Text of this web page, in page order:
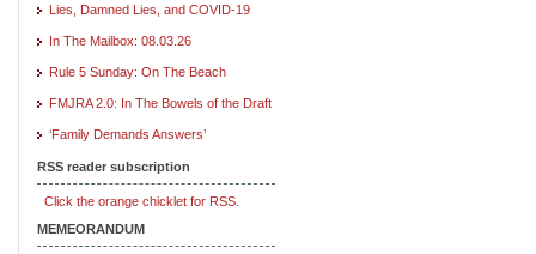
Lies, Damned Lies, and COVID-19
In The Mailbox: 08.03.26
Rule 5 Sunday: On The Beach
FMJRA 2.0: In The Bowels of the Draft
‘Family Demands Answers’
RSS reader subscription
Click the orange chicklet for RSS.
MEMEORANDUM